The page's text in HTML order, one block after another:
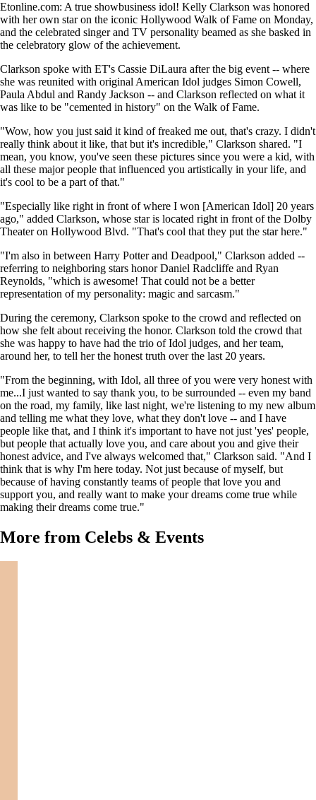
Etonline.com: A true showbusiness idol! Kelly Clarkson was honored
with her own star on the iconic Hollywood Walk of Fame on Monday,
and the celebrated singer and TV personality beamed as she basked in
the celebratory glow of the achievement.
Clarkson spoke with ET's Cassie DiLaura after the big event -- where
she was reunited with original American Idol judges Simon Cowell,
Paula Abdul and Randy Jackson -- and Clarkson reflected on what it
was like to be "cemented in history" on the Walk of Fame.
"Wow, how you just said it kind of freaked me out, that's crazy. I didn't
really think about it like, that but it's incredible," Clarkson shared. "I
mean, you know, you've seen these pictures since you were a kid, with
all these major people that influenced you artistically in your life, and
it's cool to be a part of that."
"Especially like right in front of where I won [American Idol] 20 years
ago," added Clarkson, whose star is located right in front of the Dolby
Theater on Hollywood Blvd. "That's cool that they put the star here."
"I'm also in between Harry Potter and Deadpool," Clarkson added --
referring to neighboring stars honor Daniel Radcliffe and Ryan
Reynolds, "which is awesome! That could not be a better
representation of my personality: magic and sarcasm."
During the ceremony, Clarkson spoke to the crowd and reflected on
how she felt about receiving the honor. Clarkson told the crowd that
she was happy to have had the trio of Idol judges, and her team,
around her, to tell her the honest truth over the last 20 years.
"From the beginning, with Idol, all three of you were very honest with
me...I just wanted to say thank you, to be surrounded -- even my band
on the road, my family, like last night, we're listening to my new album
and telling me what they love, what they don't love -- and I have
people like that, and I think it's important to have not just 'yes' people,
but people that actually love you, and care about you and give their
honest advice, and I've always welcomed that," Clarkson said. "And I
think that is why I'm here today. Not just because of myself, but
because of having constantly teams of people that love you and
support you, and really want to make your dreams come true while
making their dreams come true."
More from Celebs & Events